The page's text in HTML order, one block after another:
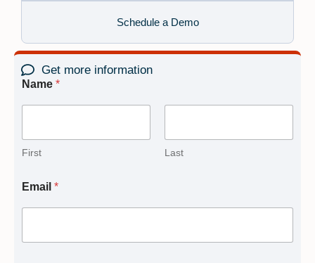
Schedule a Demo
Get more information
Name *
First Last
Email *